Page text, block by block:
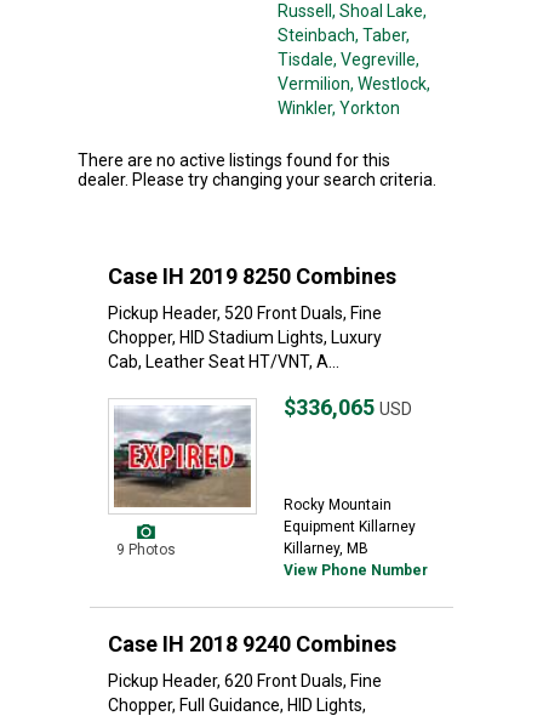
Russell , Shoal Lake,
Steinbach, Taber,
Tisdale, Vegreville,
Vermilion, Westlock,
Winkler, Yorkton
There are no active listings found for this
dealer. Please try changing your search criteria.
Case IH 2019 8250 Combines
Pickup Header, 520 Front Duals, Fine
Chopper, HID Stadium Lights, Luxury
Cab, Leather Seat HT/VNT, A...
9 Photos
$336,065 USD
Rocky Mountain
Equipment Killarney
Killarney, MB
View Phone Number
Case IH 2018 9240 Combines
Pickup Header, 620 Front Duals, Fine
Chopper, Full Guidance, HID Lights,